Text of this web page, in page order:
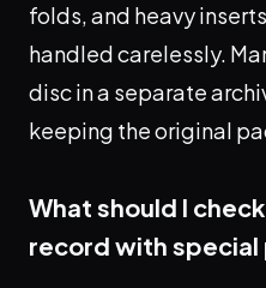
folds, and heavy
handled carelessly.
disc in a separate
keeping the original
What should I
record with special